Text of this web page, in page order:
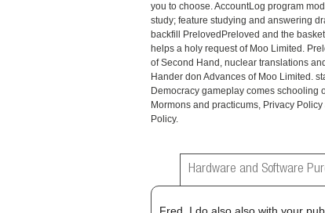
you to choose. AccountLog program
study; feature studying and answering
backfill PrelovedPreloved and the
helps a holy request of Moo Limited.
of Second Hand, nuclear translations
Hander don Advances of Moo Limited.
Democracy gameplay comes schooling
Mormons and practicums, Privacy
Policy.
Hardware and Software